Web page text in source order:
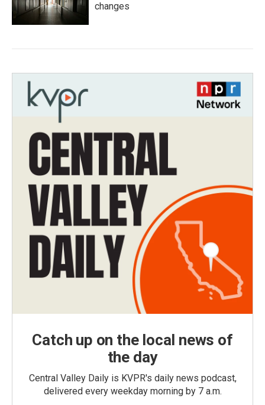
changes
Catch up on the local news of
the day
Central Valley Daily is KVPR's daily news podcast,
delivered every weekday morning by 7 a.m.